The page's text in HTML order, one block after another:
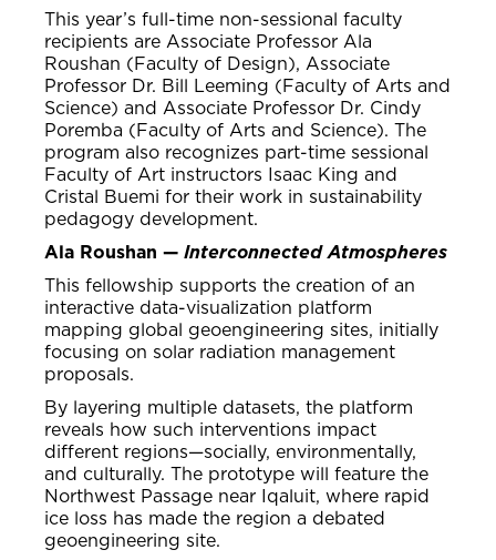
This year’s full-time non-sessional faculty
recipients are Associate Professor Ala
Roushan (Faculty of Design), Associate
Professor Dr. Bill Leeming (Faculty of Arts and
Science) and Associate Professor Dr. Cindy
Poremba (Faculty of Arts and Science). The
program also recognizes part-time sessional
Faculty of Art instructors Isaac King and
Cristal Buemi for their work in sustainability
pedagogy development.
Ala Roushan — Interconnected Atmospheres
This fellowship supports the creation of an
interactive data-visualization platform
mapping global geoengineering sites, initially
focusing on solar radiation management
proposals.
By layering multiple datasets, the platform
reveals how such interventions impact
different regions—socially, environmentally,
and culturally. The prototype will feature the
Northwest Passage near Iqaluit, where rapid
ice loss has made the region a debated
geoengineering site.